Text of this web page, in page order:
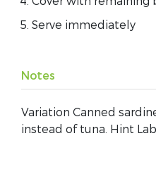
Serve immediately
Notes
Variation Canned
instead of tuna. Hint